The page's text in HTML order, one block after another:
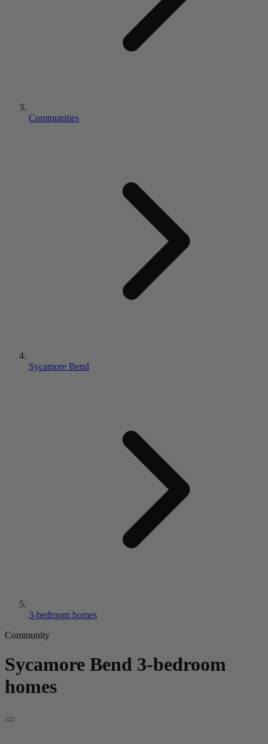
Communities
Sycamore Bend
3-bedroom homes
Community
Sycamore Bend 3-bedroom
homes